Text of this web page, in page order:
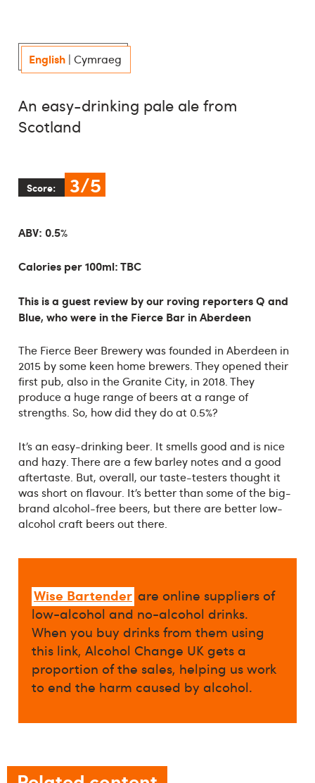
English| Cymraeg
An easy-drinking pale ale from
Scotland
Score: 3/5
ABV: 0.5%
Calories per 100ml: TBC
This is a guest review by our roving reporters Q and
Blue, who were in the Fierce Bar in Aberdeen
The Fierce Beer Brewery was founded in Aberdeen in
2015 by some keen home brewers. They opened their
first pub, also in the Granite City, in 2018. They
produce a huge range of beers at a range of
strengths. So, how did they do at 0.5%?
It’s an easy-drinking beer. It smells good and is nice
and hazy. There are a few barley notes and a good
aftertaste. But, overall, our taste-testers thought it
was short on flavour. It’s better than some of the big-
brand alcohol-free beers, but there are better low-
alcohol craft beers out there.
Wise Bartender are online suppliers of
low-alcohol and no-alcohol drinks.
When you buy drinks from them using
this link, Alcohol Change UK gets a
proportion of the sales, helping us work
to end the harm caused by alcohol.